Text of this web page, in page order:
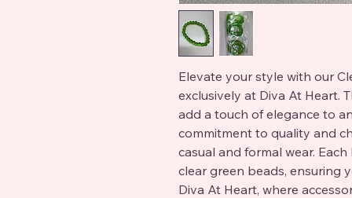
Elevate your style with our
exclusively at Diva At Heart.
add a touch of elegance to
commitment to quality and
casual and formal wear.
clear green beads, ensuring
Diva At Heart, where